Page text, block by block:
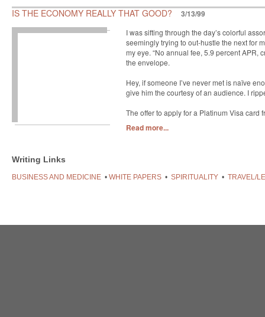
IS THE ECONOMY REALLY THAT GOOD? 3/13/99
I was sifting through the day’s colorful
seemingly trying to out-hustle the next for
my eye. “No annual fee, 5.9 percent APR,
the envelope.
Hey, if someone I’ve never met is naïve
give him the courtesy of an audience. I
The offer to apply for a Platinum Visa card
Read more...
Writing Links
BUSINESS AND MEDICINE • WHITE PAPERS • SPIRITUALITY • TRAVEL/